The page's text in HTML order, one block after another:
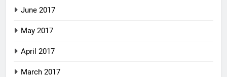
June 2017
May 2017
April 2017
March 2017